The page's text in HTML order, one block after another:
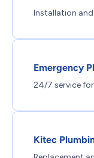
Installation
Emergency
24/7 service
Kitec